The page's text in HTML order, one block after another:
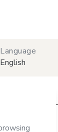
Language
English